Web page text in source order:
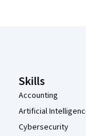
Skills
Accounting
Artificial
Cybersecurity